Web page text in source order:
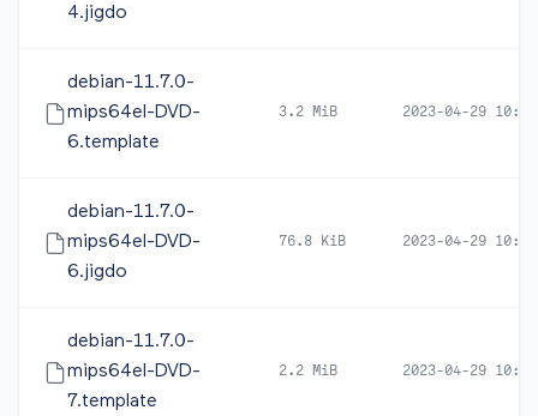
4.jigdo
debian-11.7.0-
mips64el-DVD-
6.template
3.2 MiB 2023-04-29 10:51
debian-11.7.0-
mips64el-DVD-
6.jigdo
76.8 KiB 2023-04-29 10:51
debian-11.7.0-
mips64el-DVD-
7.template
2.2 MiB 2023-04-29 10:51